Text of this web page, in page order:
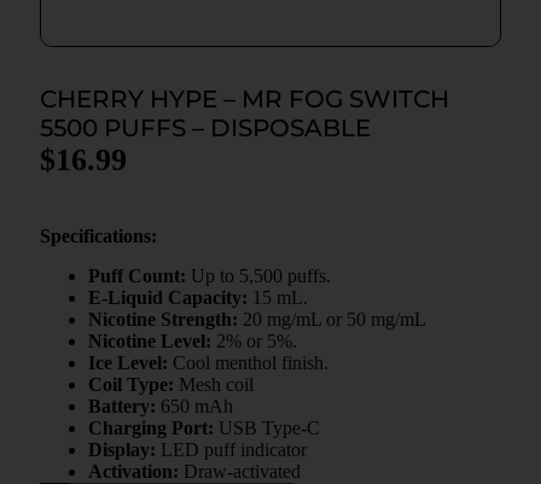
CHERRY HYPE – MR FOG SWITCH
5500 PUFFS – DISPOSABLE
$16.99
Specifications:
Puff Count: Up to 5,500 puffs.
E-Liquid Capacity: 15 mL.
Nicotine Strength: 20 mg/mL or 50 mg/mL
Nicotine Level: 2% or 5%.
Ice Level: Cool menthol finish.
Coil Type: Mesh coil
Battery: 650 mAh
Charging Port: USB Type-C
Display: LED puff indicator
Activation: Draw-activated